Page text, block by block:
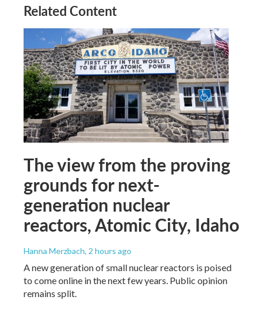
Related Content
The view from the proving
grounds for next-
generation nuclear
reactors, Atomic City, Idaho
Hanna Merzbach, 2 hours ago
A new generation of small nuclear reactors is poised
to come online in the next few years. Public opinion
remains split.